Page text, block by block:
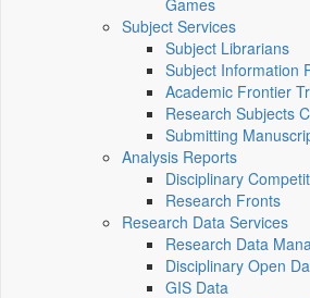
Games
Subject Services
Subject Librarians
Subject Information
Academic Frontier
Research Subjects
Submitting
Analysis Reports
Disciplinary
Research Fronts
Research Data Services
Research Data
Disciplinary Open
GIS Data